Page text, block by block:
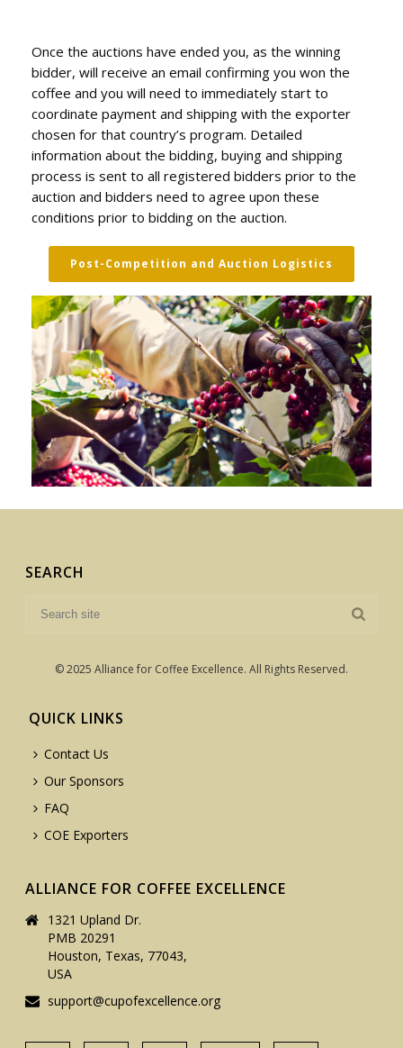
Once the auctions have ended you, as the winning
bidder, will receive an email confirming you won the
coffee and you will need to immediately start to
coordinate payment and shipping with the exporter
chosen for that country’s program. Detailed
information about the bidding, buying and shipping
process is sent to all registered bidders prior to the
auction and bidders need to agree upon these
conditions prior to bidding on the auction.
Post-Competition and Auction Logistics
SEARCH
© 2025 Alliance for Coffee Excellence. All Rights Reserved.
QUICK LINKS
Contact Us
Our Sponsors
FAQ
COE Exporters
ALLIANCE FOR COFFEE EXCELLENCE
1321 Upland Dr.
PMB 20291
Houston, Texas, 77043,
USA
support@cupofexcellence.org